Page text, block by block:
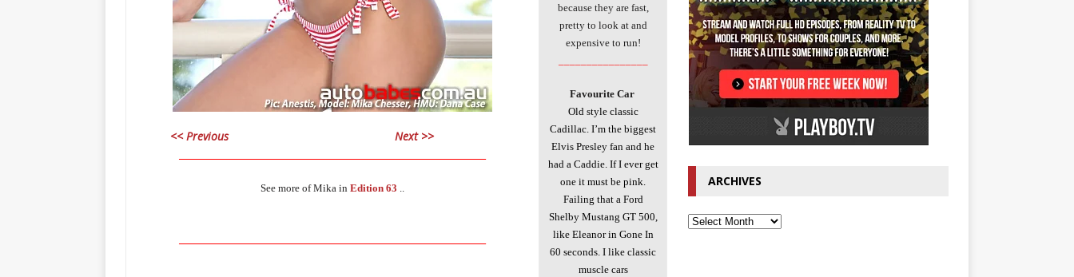
<< Previous
Next >>
See more of Mika in Edition 63
because they are fast,
pretty to look at and
expensive to run!
Favourite Car
Old style classic
Cadillac. I’m the biggest
Elvis Presley fan and he
had a Caddie. If I ever get
one it must be pink.
Failing that a Ford
Shelby Mustang GT 500,
like Eleanor in Gone In
60 seconds. I like classic
muscle cars
ARCHIVES